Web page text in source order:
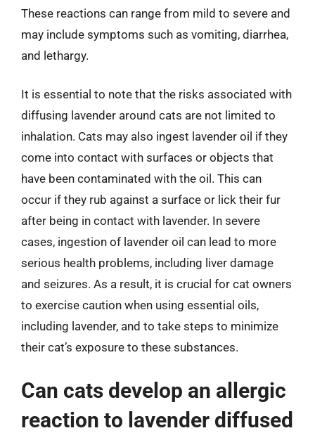
These reactions can range from mild to severe and
may include symptoms such as vomiting, diarrhea,
and lethargy.
It is essential to note that the risks associated with
diffusing lavender around cats are not limited to
inhalation. Cats may also ingest lavender oil if they
come into contact with surfaces or objects that
have been contaminated with the oil. This can
occur if they rub against a surface or lick their fur
after being in contact with lavender. In severe
cases, ingestion of lavender oil can lead to more
serious health problems, including liver damage
and seizures. As a result, it is crucial for cat owners
to exercise caution when using essential oils,
including lavender, and to take steps to minimize
their cat’s exposure to these substances.
Can cats develop an allergic
reaction to lavender diffused